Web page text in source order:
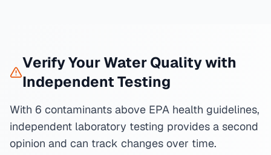
Verify Your Water Quality with
Independent Testing
With 6 contaminants above EPA health guidelines,
independent laboratory testing provides a second
opinion and can track changes over time.